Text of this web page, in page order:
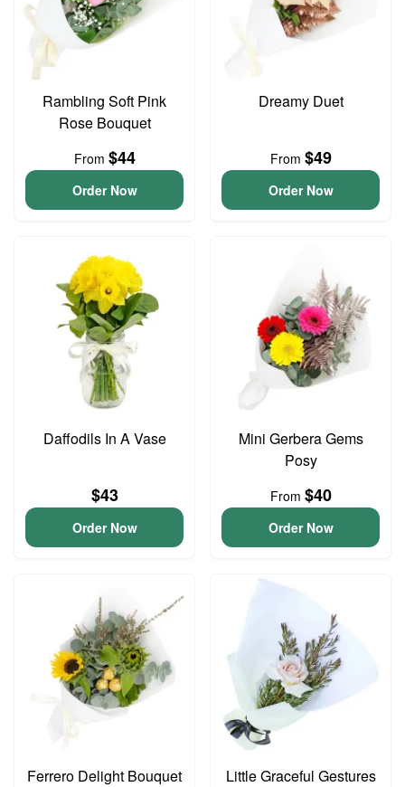
Rambling Soft Pink
Rose Bouquet
From $44
Order Now
Dreamy Duet
From $49
Order Now
Daffodils In A Vase
$43
Order Now
Mini Gerbera Gems
Posy
From $40
Order Now
Ferrero Delight Bouquet Little Graceful Gestures